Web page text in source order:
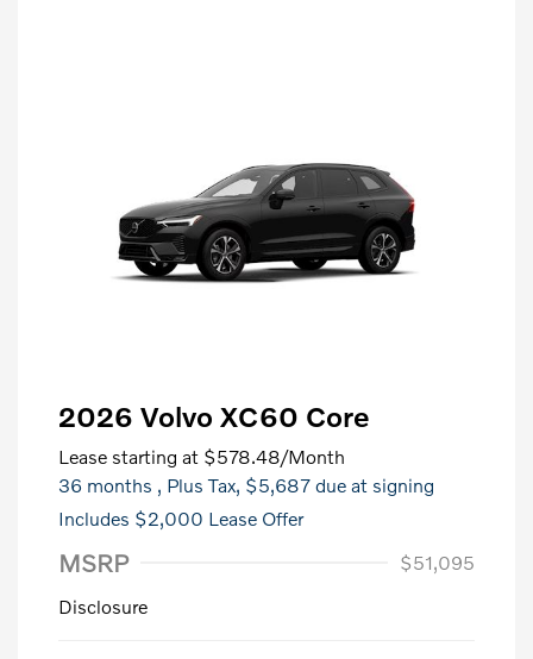
2026 Volvo XC60 Core
Lease starting at $578.48/Month
36 months , Plus Tax, $5,687 due at signing
Includes $2,000 Lease Offer
MSRP
$51,095
Disclosure